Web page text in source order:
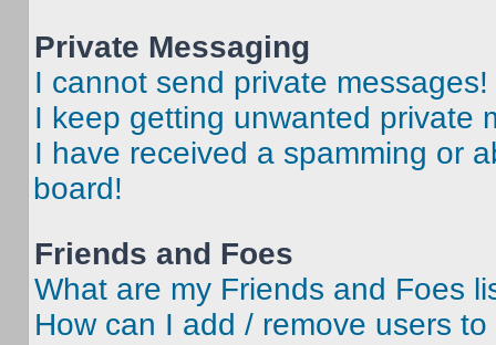
Private Messaging
I cannot send private messages!
I keep getting unwanted private
I have received a spamming or
board!
Friends and Foes
What are my Friends and Foes
How can I add / remove users